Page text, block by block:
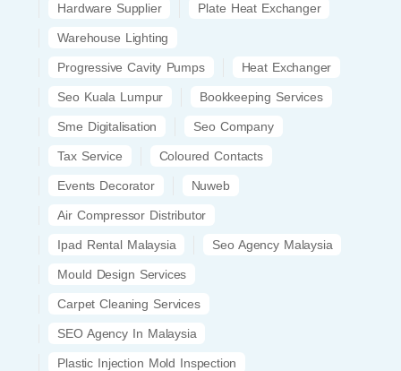
Hardware Supplier Plate Heat Exchanger
Warehouse Lighting
Progressive Cavity Pumps Heat Exchanger
Seo Kuala Lumpur Bookkeeping Services
Sme Digitalisation Seo Company
Tax Service Coloured Contacts
Events Decorator Nuweb
Air Compressor Distributor
Ipad Rental Malaysia Seo Agency Malaysia
Mould Design Services
Carpet Cleaning Services
SEO Agency In Malaysia
Plastic Injection Mold Inspection